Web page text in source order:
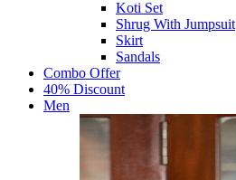
Koti Set
Shrug With Jumpsuit
Skirt
Sandals
Combo Offer
40% Discount
Men